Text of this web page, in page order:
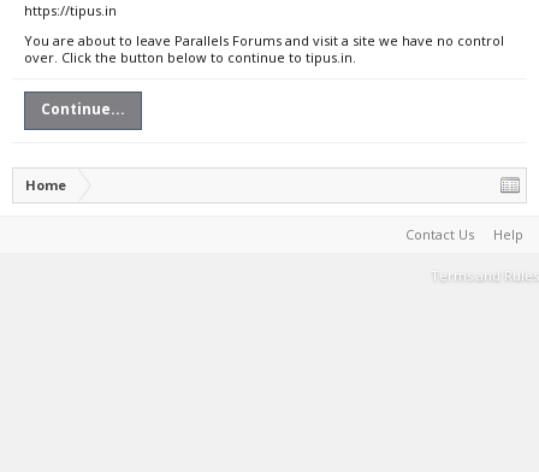
https://tipus.in
You are about to leave Parallels Forums and visit a site we have no control
over. Click the button below to continue to tipus.in.
Continue...
Home
Contact Us Help
Terms and Rules